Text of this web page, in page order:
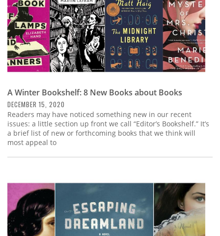
A Winter Bookshelf: 8 New Books about Books
DECEMBER 15, 2020
Readers may have noticed something new in our recent
issues: a little section up front we call “Editor’s Bookshelf.” It’s
a brief list of new or forthcoming books that we think will
most appeal to